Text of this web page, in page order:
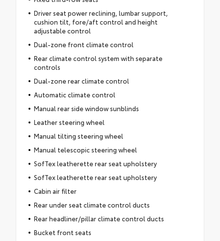
Driver seat power reclining, lumbar support,
cushion tilt, fore/aft control and height
adjustable control
Dual-zone front climate control
Rear climate control system with separate
controls
Dual-zone rear climate control
Automatic climate control
Manual rear side window sunblinds
Leather steering wheel
Manual tilting steering wheel
Manual telescopic steering wheel
SofTex leatherette rear seat upholstery
SofTex leatherette rear seat upholstery
Cabin air filter
Rear under seat climate control ducts
Rear headliner/pillar climate control ducts
Bucket front seats